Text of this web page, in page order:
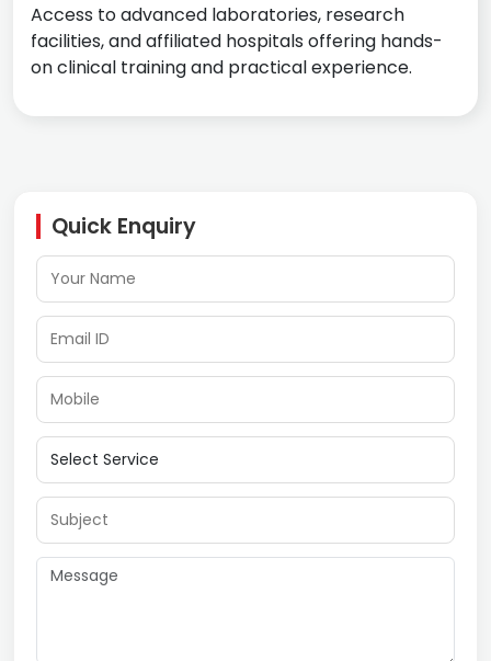
Quick Enquiry
Access to advanced laboratories, research
facilities, and affiliated hospitals offering hands-
on clinical training and practical experience.